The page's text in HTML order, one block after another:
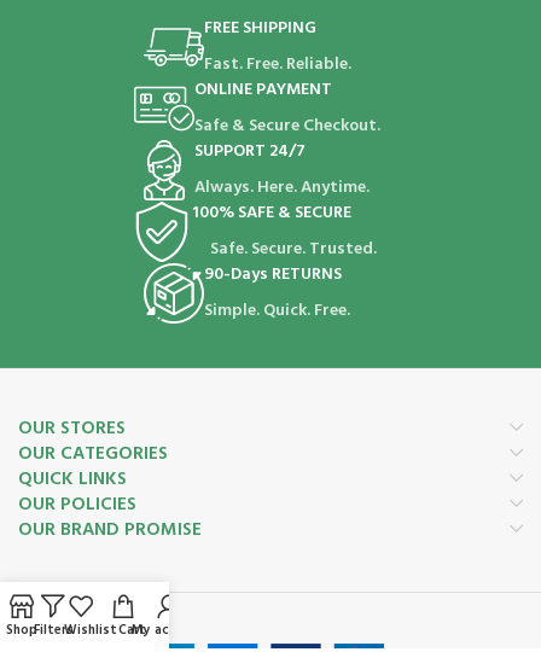
FREE SHIPPING
Fast. Free. Reliable.
ONLINE PAYMENT
Safe & Secure Checkout.
SUPPORT 24/7
Always. Here. Anytime.
100% SAFE & SECURE
Safe. Secure. Trusted.
90-Days RETURNS
Simple. Quick. Free.
OUR STORES
OUR CATEGORIES
QUICK LINKS
OUR POLICIES
OUR BRAND PROMISE
Payment System:
ShopFiltersWishlistCartMy account